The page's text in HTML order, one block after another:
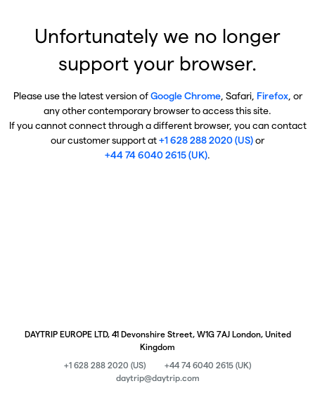
Unfortunately we no longer
support your browser.
Please use the latest version ofGoogle Chrome, Safari, Firefox, or
any other contemporary browser to access this site.
If you cannot connect through a different browser, you can contact
our customer support at+1 628 288 2020 (US)or
+44 74 6040 2615 (UK).
DAYTRIP EUROPE LTD, 41 Devonshire Street, W1G 7AJ London, United
Kingdom
+1 628 288 2020 (US)
+44 74 6040 2615 (UK)
daytrip@daytrip.com